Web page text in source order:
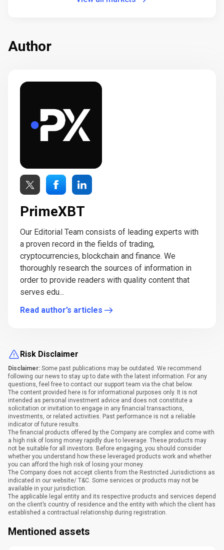
Author
PrimeXBT
Our Editorial Team consists of leading experts with
a proven record in the fields of trading,
cryptocurrencies, blockchain and finance. We
thoroughly research the sources of information in
order to provide readers with quality content that
serves edu...
Read author’s articles
Risk Disclaimer
Disclaimer: Some past publications may be outdated. We recommend
following our news to stay up to date with the latest information. For any
questions, feel free to contact our support team via the chat below.
The content provided here is for informational purposes only. It is not
intended as personal investment advice and does not constitute a
solicitation or invitation to engage in any financial transactions,
investments, or related activities. Past performance is not a reliable
indicator of future results.
The financial products offered by the Company are complex and come with
a high risk of losing money rapidly due to leverage. These products may
not be suitable for all investors. Before engaging, you should consider
whether you understand how these leveraged products work and whether
you can afford the high risk of losing your money.
The Company does not accept clients from the Restricted Jurisdictions as
indicated in our website/ T&C. Some services or products may not be
available in your jurisdiction.
The applicable legal entity and its respective products and services depend
on the client’s country of residence and the entity with which the client has
established a contractual relationship during registration.
Mentioned assets